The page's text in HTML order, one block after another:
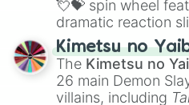
💘💝 spin wheel
dramatic reaction
ranging from sweet
you,😇 your an
chaotic predictions
even knew you
Kimetsu no
The Kimetsu no
26 main Demon
villains, including